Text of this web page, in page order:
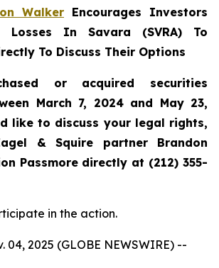
Walker Encourages Investors
Losses In Savara (SVRA) To
To Discuss Their Options
or acquired securities
March 7, 2024 and May 23,
like to discuss your legal rights,
& Squire partner Brandon
Passmore directly at (212) 355-
in the action.
04, 2025 (GLOBE NEWSWIRE) --